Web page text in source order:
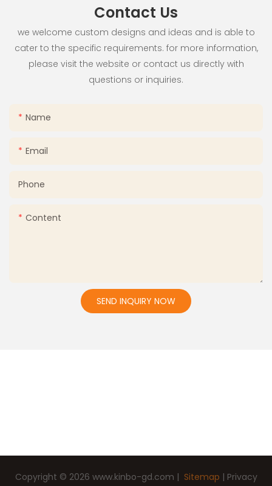
Contact Us
we welcome custom designs and ideas and is able to
cater to the specific requirements. for more information,
please visit the website or contact us directly with
questions or inquiries.
Name
Email
Phone
Content
SEND INQUIRY NOW
Copyright © 2026 www.kinbo-gd.com | Sitemap | Privacy